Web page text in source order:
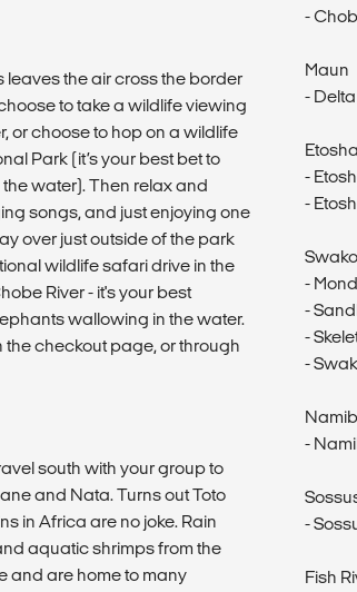
leaves the air cross the border
to take a wildlife viewing
or choose to hop on a wildlife
Park (it’s your best bet to
water). Then relax and
songs, and just enjoying one
over just outside of the park
wildlife safari drive in the
River - it's your best
wallowing in the water.
the checkout page, or through
south with your group to
and Nata. Turns out Toto
in Africa are no joke. Rain
aquatic shrimps from the
and are home to many
-
Maun
-
-
-
-
-
-
-
-
-
Fish